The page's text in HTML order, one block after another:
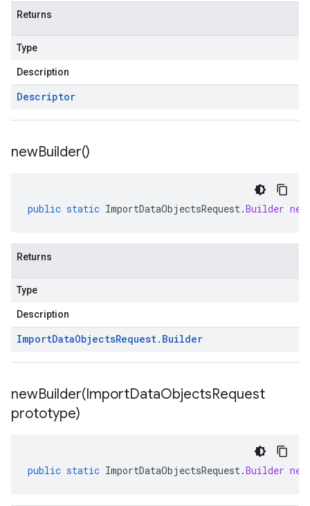
Returns
Type
Description
Descriptor
newBuilder()
public static ImportDataObjectsRequest.Builder
Returns
Type
Description
ImportDataObjectsRequest. Builder
newBuilder(ImportDataObjectsRequest
prototype)
public static ImportDataObjectsRequest.Builder